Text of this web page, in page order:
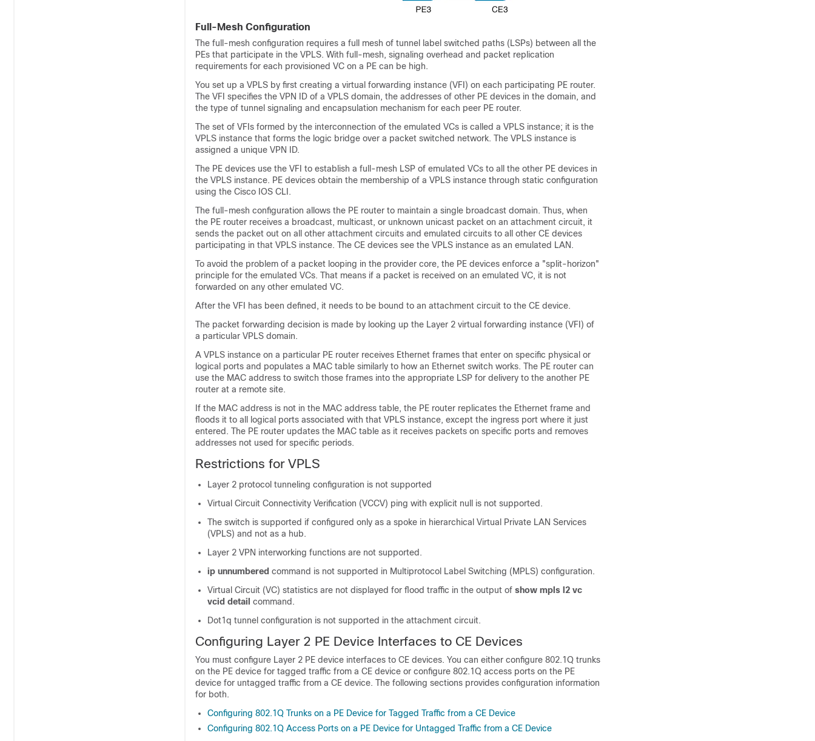
Full-Mesh Configuration
The full-mesh configuration requires a full mesh of tunnel label switched paths (LSPs) between all the
PEs that participate in the VPLS. With full-mesh, signaling overhead and packet replication
requirements for each provisioned VC on a PE can be high.
You set up a VPLS by first creating a virtual forwarding instance (VFI) on each participating PE router.
The VFI specifies the VPN ID of a VPLS domain, the addresses of other PE devices in the domain, and
the type of tunnel signaling and encapsulation mechanism for each peer PE router.
The set of VFIs formed by the interconnection of the emulated VCs is called a VPLS instance; it is the
VPLS instance that forms the logic bridge over a packet switched network. The VPLS instance is
assigned a unique VPN ID.
The PE devices use the VFI to establish a full-mesh LSP of emulated VCs to all the other PE devices in
the VPLS instance. PE devices obtain the membership of a VPLS instance through static configuration
using the Cisco IOS CLI.
The full-mesh configuration allows the PE router to maintain a single broadcast domain. Thus, when
the PE router receives a broadcast, multicast, or unknown unicast packet on an attachment circuit, it
sends the packet out on all other attachment circuits and emulated circuits to all other CE devices
participating in that VPLS instance. The CE devices see the VPLS instance as an emulated LAN.
To avoid the problem of a packet looping in the provider core, the PE devices enforce a "split-horizon"
principle for the emulated VCs. That means if a packet is received on an emulated VC, it is not
forwarded on any other emulated VC.
After the VFI has been defined, it needs to be bound to an attachment circuit to the CE device.
The packet forwarding decision is made by looking up the Layer 2 virtual forwarding instance (VFI) of
a particular VPLS domain.
A VPLS instance on a particular PE router receives Ethernet frames that enter on specific physical or
logical ports and populates a MAC table similarly to how an Ethernet switch works. The PE router can
use the MAC address to switch those frames into the appropriate LSP for delivery to the another PE
router at a remote site.
If the MAC address is not in the MAC address table, the PE router replicates the Ethernet frame and
floods it to all logical ports associated with that VPLS instance, except the ingress port where it just
entered. The PE router updates the MAC table as it receives packets on specific ports and removes
addresses not used for specific periods.
Restrictions for VPLS
Layer 2 protocol tunneling configuration is not supported
Virtual Circuit Connectivity Verification (VCCV) ping with explicit null is not supported.
The switch is supported if configured only as a spoke in hierarchical Virtual Private LAN Services
(VPLS) and not as a hub.
Layer 2 VPN interworking functions are not supported.
ip unnumbered command is not supported in Multiprotocol Label Switching (MPLS) configuration.
Virtual Circuit (VC) statistics are not displayed for flood traffic in the output of show mpls l2 vc
vcid detail command.
Dot1q tunnel configuration is not supported in the attachment circuit.
Configuring Layer 2 PE Device Interfaces to CE Devices
You must configure Layer 2 PE device interfaces to CE devices. You can either configure 802.1Q trunks
on the PE device for tagged traffic from a CE device or configure 802.1Q access ports on the PE
device for untagged traffic from a CE device. The following sections provides configuration information
for both.
Configuring 802.1Q Trunks on a PE Device for Tagged Traffic from a CE Device
Configuring 802.1Q Access Ports on a PE Device for Untagged Traffic from a CE Device